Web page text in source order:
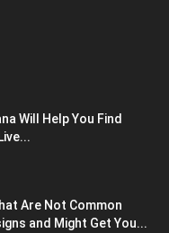
Will Help You Find
Are Not Common
and Might Get You...